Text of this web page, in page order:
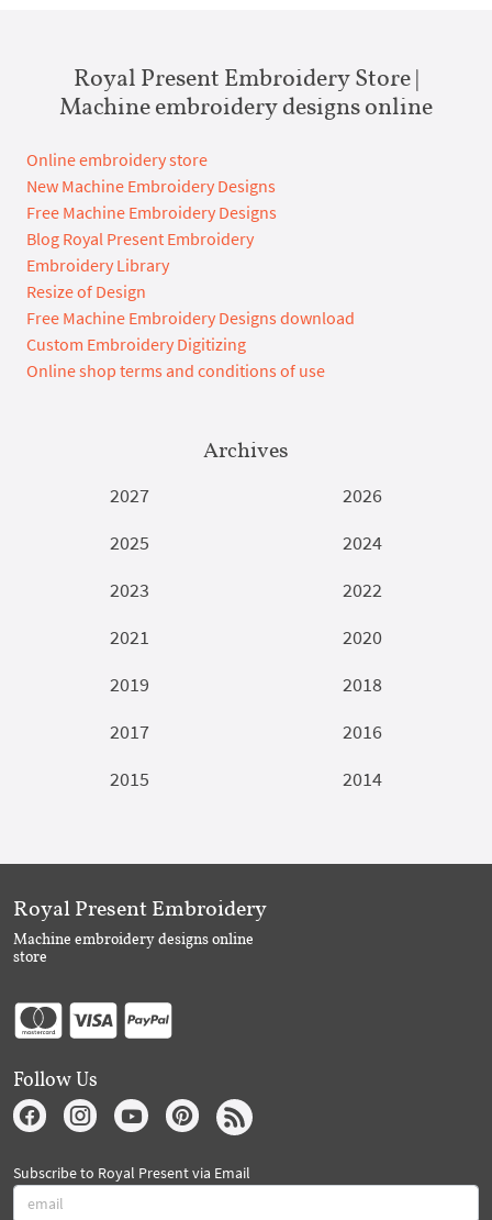
Royal Present Embroidery Store |
Machine embroidery designs online
Online embroidery store
New Machine Embroidery Designs
Free Machine Embroidery Designs
Blog Royal Present Embroidery
Embroidery Library
Resize of Design
Free Machine Embroidery Designs download
Custom Embroidery Digitizing
Online shop terms and conditions of use
Archives
2027
2026
2025
2024
2023
2022
2021
2020
2019
2018
2017
2016
2015
2014
Royal Present Embroidery
Machine embroidery designs online
store
Follow Us
Subscribe to Royal Present via Email